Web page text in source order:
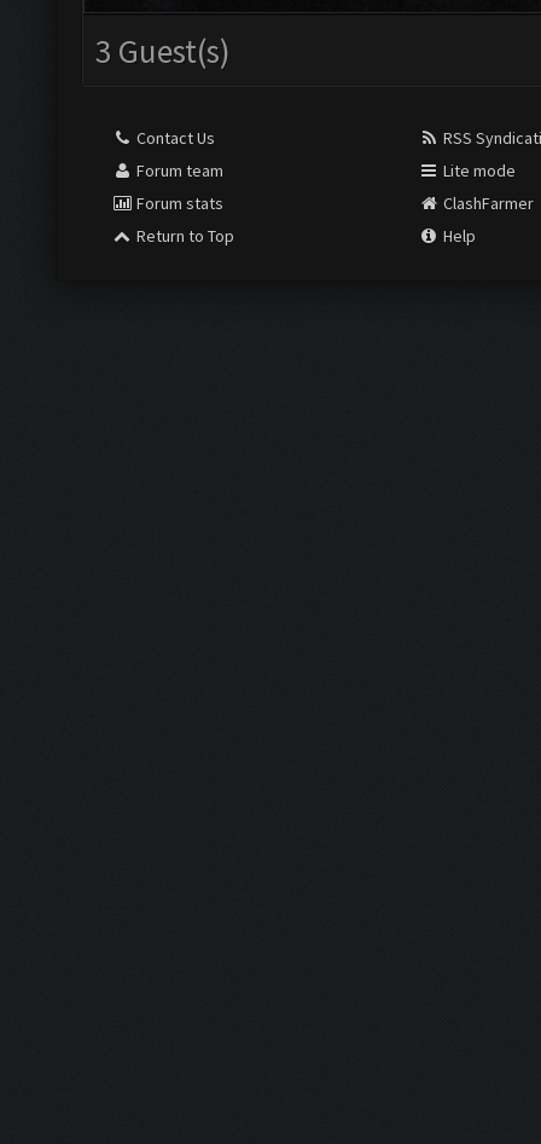
3 Guest(s)
Contact Us
Forum team
Forum stats
Return to Top
RSS
Lite mode
ClashFarmer
Help